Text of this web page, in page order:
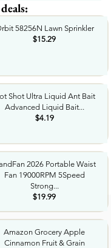
58256N Lawn Sprinkler
$15.29
Shot Ultra Liquid Ant Bait
Advanced Liquid Bait...
$4.19
2026 Portable Waist
Fan 19000RPM 5Speed
Strong...
$19.99
Amazon Grocery Apple
Cinnamon Fruit & Grain